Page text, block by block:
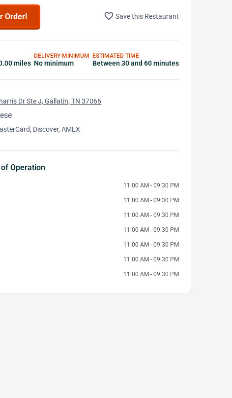
Order! favorite_border Save this Restaurant
miles
DELIVERY MINIMUM
No minimum
ESTIMATED TIME
Between 30 and 60 minutes
Dr Ste J, Gallatin, TN 37066
Discover, AMEX
Operation
11:00 AM - 09:30 PM
11:00 AM - 09:30 PM
11:00 AM - 09:30 PM
11:00 AM - 09:30 PM
11:00 AM - 09:30 PM
11:00 AM - 09:30 PM
11:00 AM - 09:30 PM